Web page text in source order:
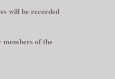
will be recorded
of the